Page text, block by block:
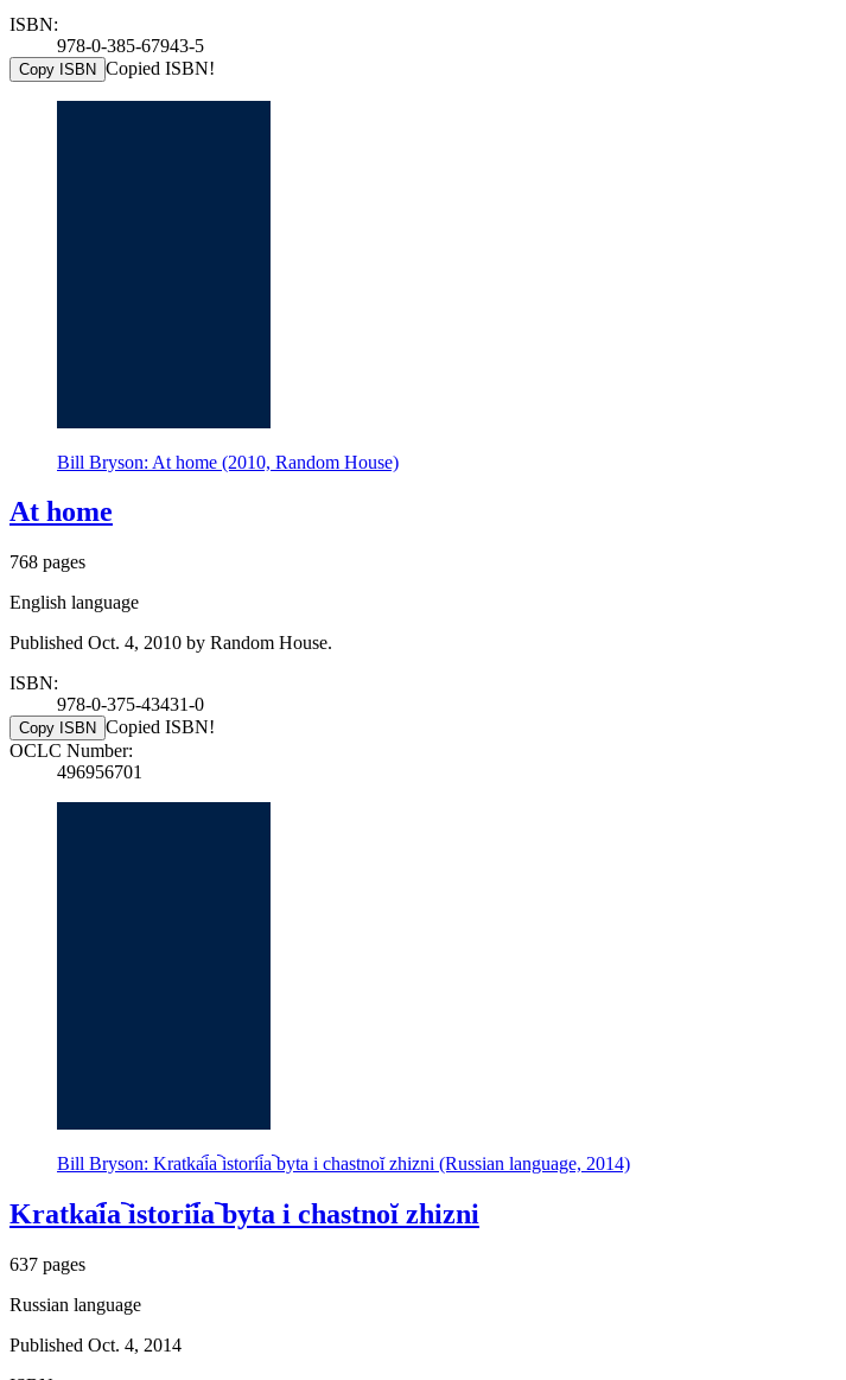
ISBN:
978-0-385-67943-5
Copy ISBN Copied ISBN!
Bill Bryson: At home (2010, Random House)
At home
768 pages
English language
Published Oct. 4, 2010 by Random House.
ISBN:
978-0-375-43431-0
Copy ISBN Copied ISBN!
OCLC Number:
496956701
Bill Bryson: Kratkai︠a︡ istorii︠a︡ byta i chastnoĭ zhizni (Russian language, 2014)
Kratkai︠a︡ istorii︠a︡ byta i chastnoĭ zhizni
637 pages
Russian language
Published Oct. 4, 2014